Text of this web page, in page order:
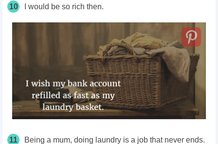
10 I would be so rich then.
11 Being a mum, doing laundry is a job that never ends.